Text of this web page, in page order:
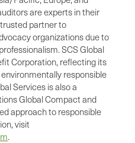
are experts in their
partner to
organizations due to
SCS Global
Corporation, reflecting its
responsible
Services is also a
Global Compact and
approach to responsible
visit
.